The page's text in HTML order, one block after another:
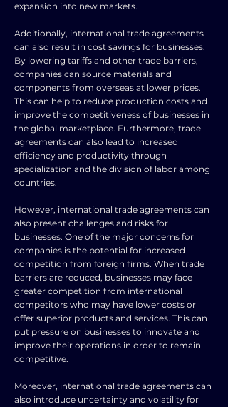
expansion into new markets.
Additionally, international trade agreements
can also result in cost savings for businesses.
By lowering tariffs and other trade barriers,
companies can source materials and
components from overseas at lower prices.
This can help to reduce production costs and
improve the competitiveness of businesses in
the global marketplace. Furthermore, trade
agreements can also lead to increased
efficiency and productivity through
specialization and the division of labor among
countries.
However, international trade agreements can
also present challenges and risks for
businesses. One of the major concerns for
companies is the potential for increased
competition from foreign firms. When trade
barriers are reduced, businesses may face
greater competition from international
competitors who may have lower costs or
offer superior products and services. This can
put pressure on businesses to innovate and
improve their operations in order to remain
competitive.
Moreover, international trade agreements can
also introduce uncertainty and volatility for